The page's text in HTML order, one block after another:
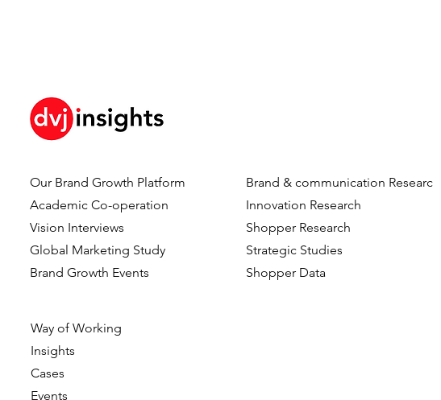
Our Brand Growth Platform
Academic Co-operation
Vision Interviews
Global Marketing Study
Brand Growth Events​​
Way of Working
Insights
Cases
Events
Brand & communication Research
Innovation Research
Shopper Research
Strategic Studies
Shopper Data